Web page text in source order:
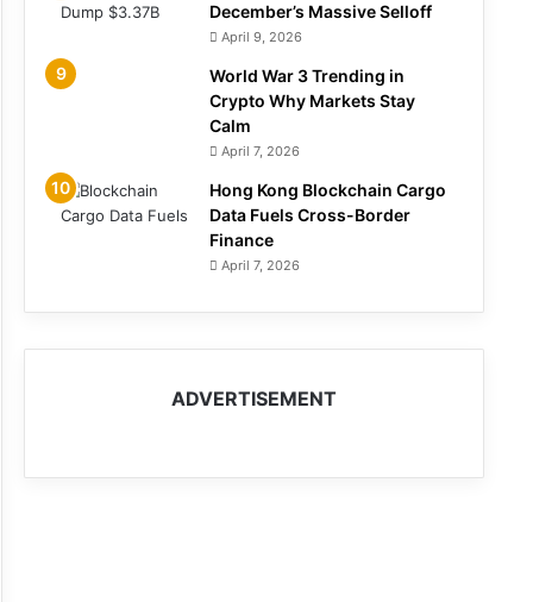
December’s Massive Selloff
April 9, 2026
World War 3 Trending in
Crypto Why Markets Stay
Calm
April 7, 2026
Hong Kong Blockchain Cargo
Data Fuels Cross-Border
Finance
April 7, 2026
ADVERTISEMENT